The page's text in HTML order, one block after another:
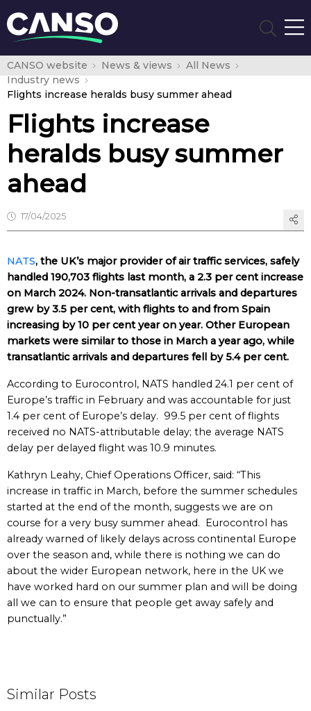
CANSO website News & views
All News
Industry news
Flights increase heralds busy summer ahead
Flights increase
heralds busy summer
ahead
17/04/2025
NATS, the UK’s major provider of air traffic services, safely
handled 190,703 flights last month, a 2.3 per cent increase
on March 2024. Non-transatlantic arrivals and departures
grew by 3.5 per cent, with flights to and from Spain
increasing by 10 per cent year on year. Other European
markets were similar to those in March a year ago, while
transatlantic arrivals and departures fell by 5.4 per cent.
According to Eurocontrol, NATS handled 24.1 per cent of
Europe’s traffic in February and was accountable for just
1.4 per cent of Europe’s delay. 99.5 per cent of flights
received no NATS-attributable delay; the average NATS
delay per delayed flight was 10.9 minutes.
Kathryn Leahy, Chief Operations Officer, said: “This
increase in traffic in March, before the summer schedules
started at the end of the month, suggests we are on
course for a very busy summer ahead. Eurocontrol has
already warned of likely delays across continental Europe
over the season and, while there is nothing we can do
about the wider European network, here in the UK we
have worked hard on our summer plan and will be doing
all we can to ensure that people get away safely and
punctually.”
Similar Posts